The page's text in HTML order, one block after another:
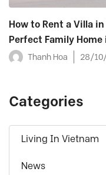
How to Rent a Villa
Perfect Family Home
Thanh Hoa 28/
Categories
Living In Vietnam
News